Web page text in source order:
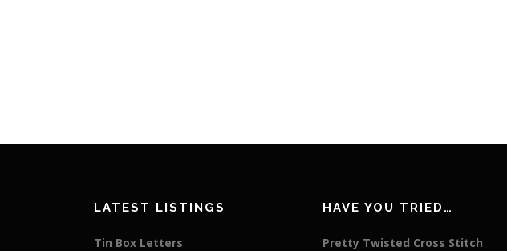
LATEST LISTINGS
Tin Box Letters
HAVE YOU TRIED…
Pretty Twisted Cross Stitch